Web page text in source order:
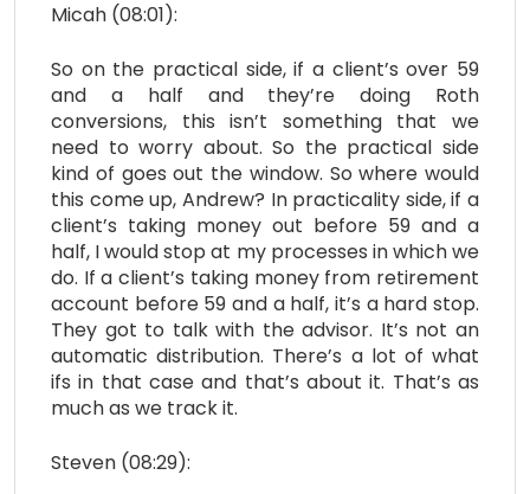
Micah (08:01):
So on the practical side, if a client’s over 59
and a half and they’re doing Roth
conversions, this isn’t something that we
need to worry about. So the practical side
kind of goes out the window. So where would
this come up, Andrew? In practicality side, if a
client’s taking money out before 59 and a
half, I would stop at my processes in which we
do. If a client’s taking money from retirement
account before 59 and a half, it’s a hard stop.
They got to talk with the advisor. It’s not an
automatic distribution. There’s a lot of what
ifs in that case and that’s about it. That’s as
much as we track it.
Steven (08:29):